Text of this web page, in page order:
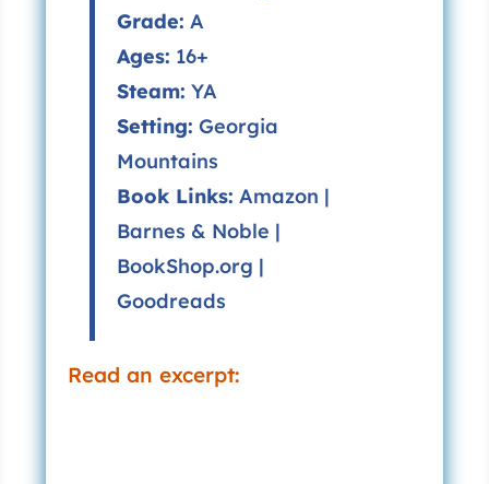
Grade: A
Ages: 16+
Steam: YA
Setting: Georgia
Mountains
Book Links: Amazon |
Barnes & Noble |
BookShop.org |
Goodreads
Read an excerpt: